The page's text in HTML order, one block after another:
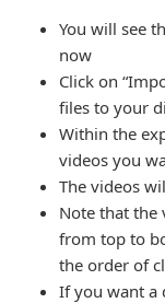
You will see
now
Click on
files to your
Within the
videos you
The videos
Note that the
from top to
the order of
If you want a